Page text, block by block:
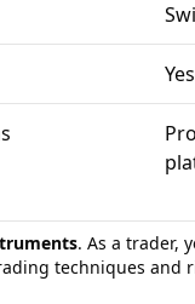
Yes
. As a trader,
techniques and